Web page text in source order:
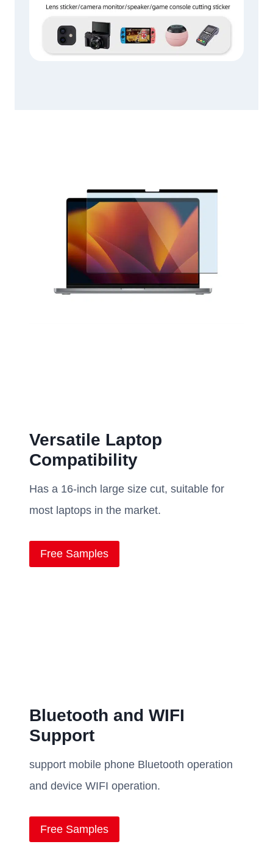
Versatile Laptop
Compatibility
Has a 16-inch large size cut, suitable for
most laptops in the market.
Free Samples
Bluetooth and WIFI
Support
support mobile phone Bluetooth operation
and device WIFI operation.
Free Samples